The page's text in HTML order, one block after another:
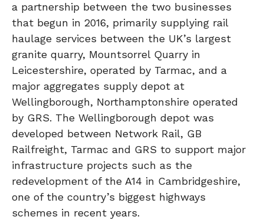
a partnership between the two businesses
that begun in 2016, primarily supplying rail
haulage services between the UK’s largest
granite quarry, Mountsorrel Quarry in
Leicestershire, operated by Tarmac, and a
major aggregates supply depot at
Wellingborough, Northamptonshire operated
by GRS. The Wellingborough depot was
developed between Network Rail, GB
Railfreight, Tarmac and GRS to support major
infrastructure projects such as the
redevelopment of the A14 in Cambridgeshire,
one of the country’s biggest highways
schemes in recent years.